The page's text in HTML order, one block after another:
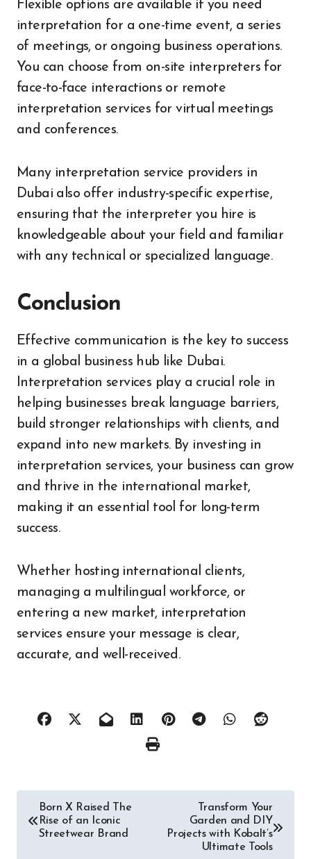
Flexible options are available if you need
interpretation for a one-time event, a series
of meetings, or ongoing business operations.
You can choose from on-site interpreters for
face-to-face interactions or remote
interpretation services for virtual meetings
and conferences.
Many interpretation service providers in
Dubai also offer industry-specific expertise,
ensuring that the interpreter you hire is
knowledgeable about your field and familiar
with any technical or specialized language.
Conclusion
Effective communication is the key to success
in a global business hub like Dubai.
Interpretation services play a crucial role in
helping businesses break language barriers,
build stronger relationships with clients, and
expand into new markets. By investing in
interpretation services, your business can grow
and thrive in the international market,
making it an essential tool for long-term
success.
Whether hosting international clients,
managing a multilingual workforce, or
entering a new market, interpretation
services ensure your message is clear,
accurate, and well-received.
Post
navigation
Born X Raised The
Rise of an Iconic
Streetwear Brand
Transform Your
Garden and DIY
Projects with Kobalt’s
Ultimate Tools